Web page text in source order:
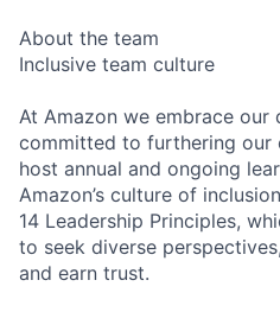
About the team
Inclusive team culture
At Amazon we embrace our
committed to furthering our
host annual and ongoing
Amazon’s culture of
14 Leadership Principles,
to seek diverse
and earn trust.